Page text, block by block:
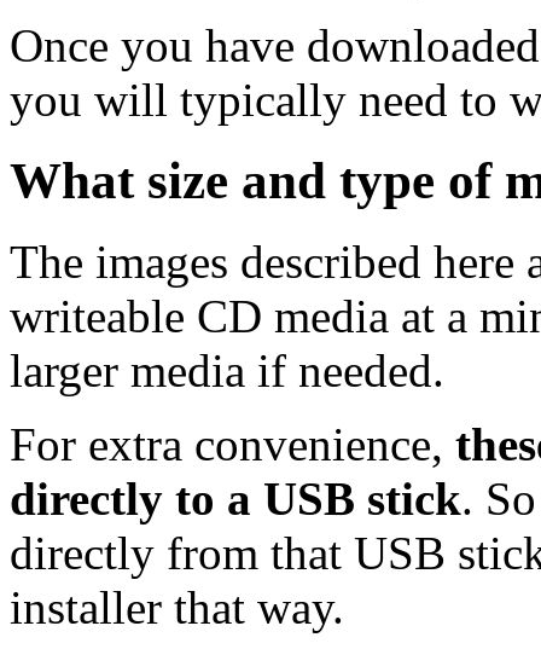
Once you have
you will typically need to
What size and type of
The images described
writeable CD media at a
larger media if needed.
For extra convenience,
directly to a USB stick.
directly from that USB
installer that way.